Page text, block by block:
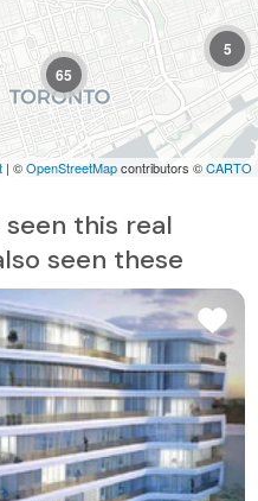
5
65
| ©OpenStreetMapcontributors ©CARTO
this real
seen these